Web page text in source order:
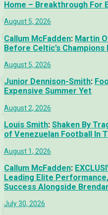
Home – Breakthrough For
August 5, 2026
Callum McFadden: Martin
Before Celtic’s
August 5, 2026
Junior Dennison-Smith:
Expensive Summer Yet
August 2, 2026
Louis Smith: Shaken By
of Venezuelan Football In
August 1, 2026
Callum McFadden:
Leading Elite
Success Alongside
July 30, 2026